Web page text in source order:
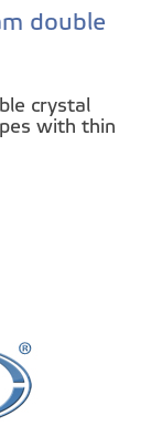
double
crystal
with thin